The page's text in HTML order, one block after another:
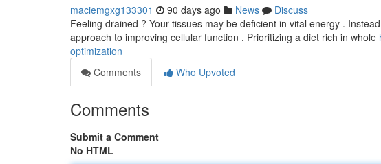
maciemgxg133301 90 days ago News
Discuss
Feeling drained ? Your tissues may be deficient in vital energy .
approach to improving cellular function . Prioritizing a diet rich in whole
optimization
Comments
Who Upvoted
Comments
Submit a Comment
No HTML